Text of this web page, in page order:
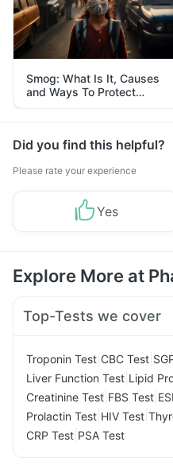
Smog: What Is It, Causes
and Ways To Protect
Yourself From It
Did you find this helpful?
Please rate your experience
Yes
Explore More at
Top-Tests we cover
Troponin Test CBC Test
Liver Function Test Lipid
Creatinine Test FBS Test
Prolactin Test HIV Test
CRP Test PSA Test